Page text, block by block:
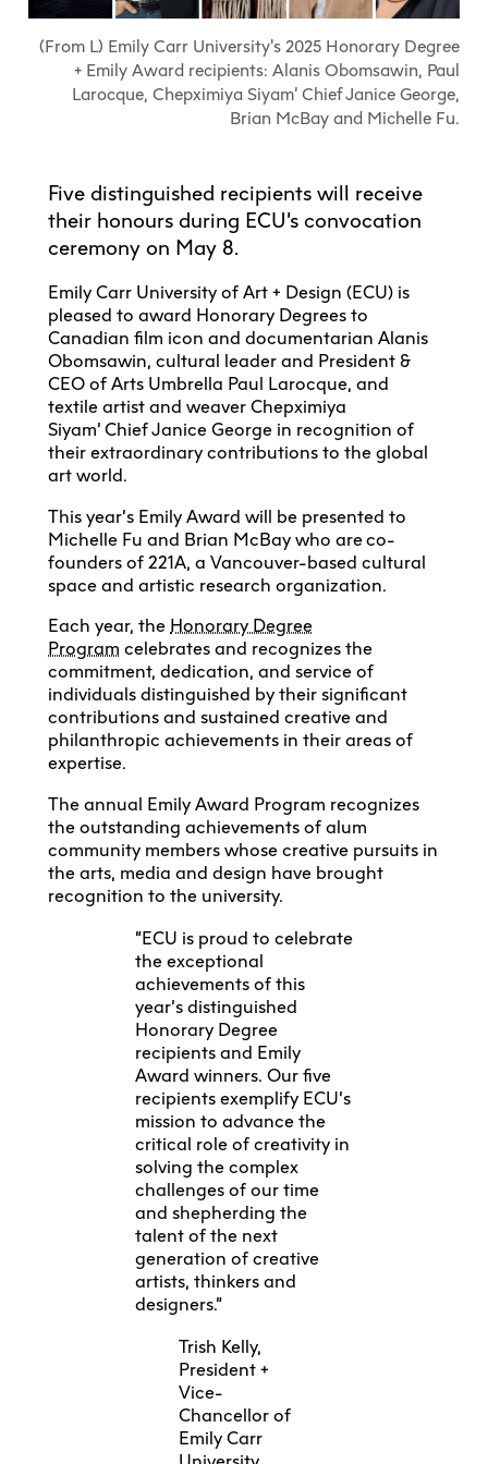
View Calendar
Summer Teen Programs
Community Programs
View Calendar
Labs + Centres
Canada Research Chairs
Partnerships
Industry Connections
Vancouver Advantage
Learn with the Best
ECU Directory
ECU at a Glance
Meet ECU
Explore All
Food + Drink
Student Spaces + Clubs
Aboriginal Gathering Place
ECU Merch Shop
Visit Us
Creating + Learning
Explore All
Shops + Studios
Writing Centre
Teaching + Learning Centre
Exhibition + Community Spaces
Living in Vancouver
Choosing a Location
Start Your Housing Search
Explore All
Student Support
Academic Support
Financial Matters
Indigenous Students
Student Exchanges
International Students
International Students Guide
Explore All
ECU OneCard
IT Services
Facilities
Safety + Incident Reporting
Calendars
Academic Schedule
Continuing Studies
Special Topic Courses
Logins
MyEC
Library Account
Webmail
Tour Apply
Resource Hubs
Current Degree Students
Extended Learning Students
International Students
Faculty + Staff
(From L) Emily Carr University's 2025 Honorary Degree
+ Emily Award recipients: Alanis Obomsawin, Paul
Larocque, Chepximiya Siyam’ Chief Janice George,
Brian McBay and Michelle Fu.
Five distinguished recipients will receive
their honours during ECU’s convocation
ceremony on May 8.
Emily Carr University of Art + Design (ECU) is
pleased to award Honorary Degrees to
Canadian film icon and documentarian Alanis
Obomsawin, cultural leader and President &
CEO of Arts Umbrella Paul Larocque, and
textile artist and weaver Chepximiya
Siyam’ Chief Janice George in recognition of
their extraordinary contributions to the global
art world.
This year’s Emily Award will be presented to
Michelle Fu and Brian McBay who are co-
founders of 221A, a Vancouver-based cultural
space and artistic research organization.
Each year, the Honorary Degree
Program celebrates and recognizes the
commitment, dedication, and service of
individuals distinguished by their significant
contributions and sustained creative and
philanthropic achievements in their areas of
expertise.
The annual Emily Award Program recognizes
the outstanding achievements of alum
community members whose creative pursuits in
the arts, media and design have brought
recognition to the university.
“ECU is proud to celebrate
the exceptional
achievements of this
year’s distinguished
Honorary Degree
recipients and Emily
Award winners. Our five
recipients exemplify ECU’s
mission to advance the
critical role of creativity in
solving the complex
challenges of our time
and shepherding the
talent of the next
generation of creative
artists, thinkers and
designers.”
Trish Kelly,
President +
Vice-
Chancellor of
Emily Carr